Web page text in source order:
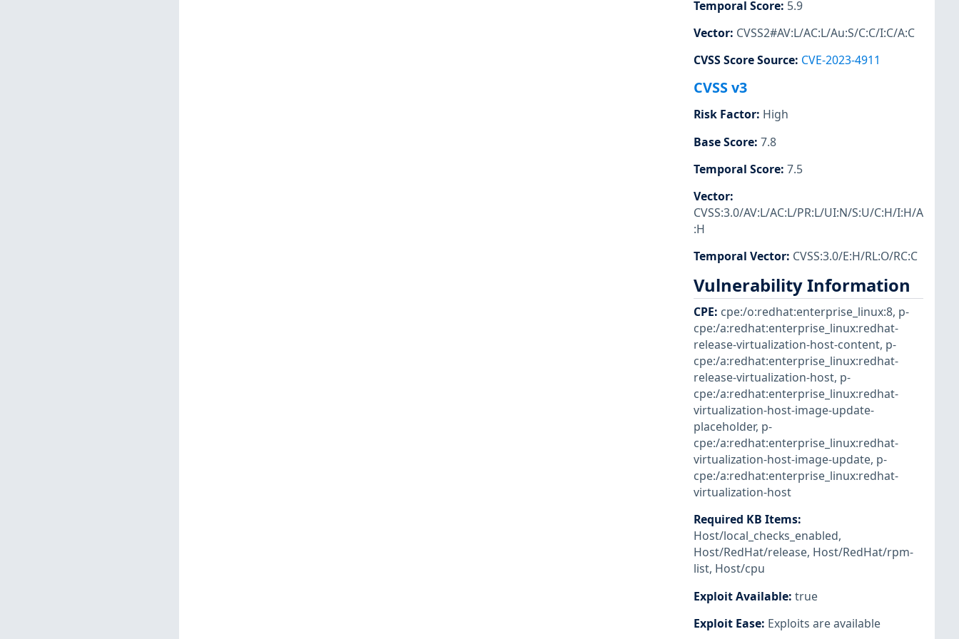
Temporal Score: 5.9
Vector: CVSS2#AV:L/AC:L/Au:S/C:C/I:C/A:C
CVSS Score Source: CVE-2023-4911
CVSS v3
Risk Factor: High
Base Score: 7.8
Temporal Score: 7.5
Vector:
CVSS:3.0/AV:L/AC:L/PR:L/UI:N/S:U/C:H/I:H/A
:H
Temporal Vector: CVSS:3.0/E:H/RL:O/RC:C
Vulnerability Information
CPE: cpe:/o:redhat:enterprise_linux:8, p-
cpe:/a:redhat:enterprise_linux:redhat-
release-virtualization-host-content, p-
cpe:/a:redhat:enterprise_linux:redhat-
release-virtualization-host, p-
cpe:/a:redhat:enterprise_linux:redhat-
virtualization-host-image-update-
placeholder, p-
cpe:/a:redhat:enterprise_linux:redhat-
virtualization-host-image-update, p-
cpe:/a:redhat:enterprise_linux:redhat-
virtualization-host
Required KB Items:
Host/local_checks_enabled,
Host/RedHat/release, Host/RedHat/rpm-
list, Host/cpu
Exploit Available: true
Exploit Ease: Exploits are available